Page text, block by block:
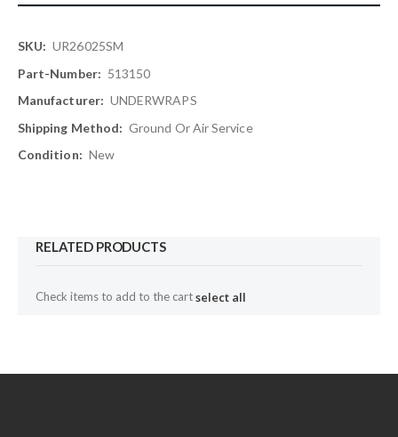
More
Information
UR26025SM
513150
UNDERWRAPS
Ground Or Air Service
New
RELATED PRODUCTS
Check items to add to the cartselect all